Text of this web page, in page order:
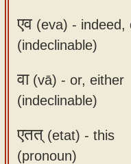
एव (eva) - indeed,
(indeclinable)
वा(vā) - or, either
(indeclinable)
एतत् (etat) - this
(pronoun)